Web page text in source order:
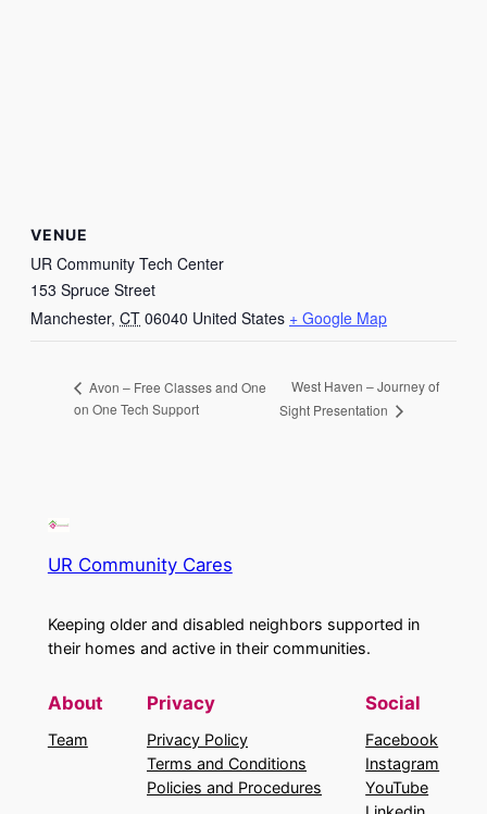
VENUE
UR Community Tech Center
153 Spruce Street
Manchester, CT 06040 United States + Google Map
Avon – Free Classes and One
on One Tech Support
West Haven – Journey of
Sight Presentation
UR Community Cares
Keeping older and disabled neighbors supported in
their homes and active in their communities.
About
Team
Privacy
Privacy Policy
Terms and Conditions
Policies and Procedures
Social
Facebook
Instagram
YouTube